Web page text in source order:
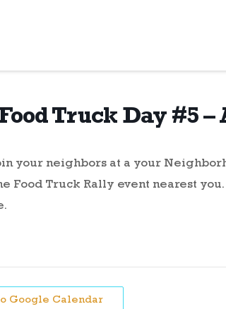
Truck Day #5 –
your neighbors at a your
Food Truck Rally event nearest
Google Calendar